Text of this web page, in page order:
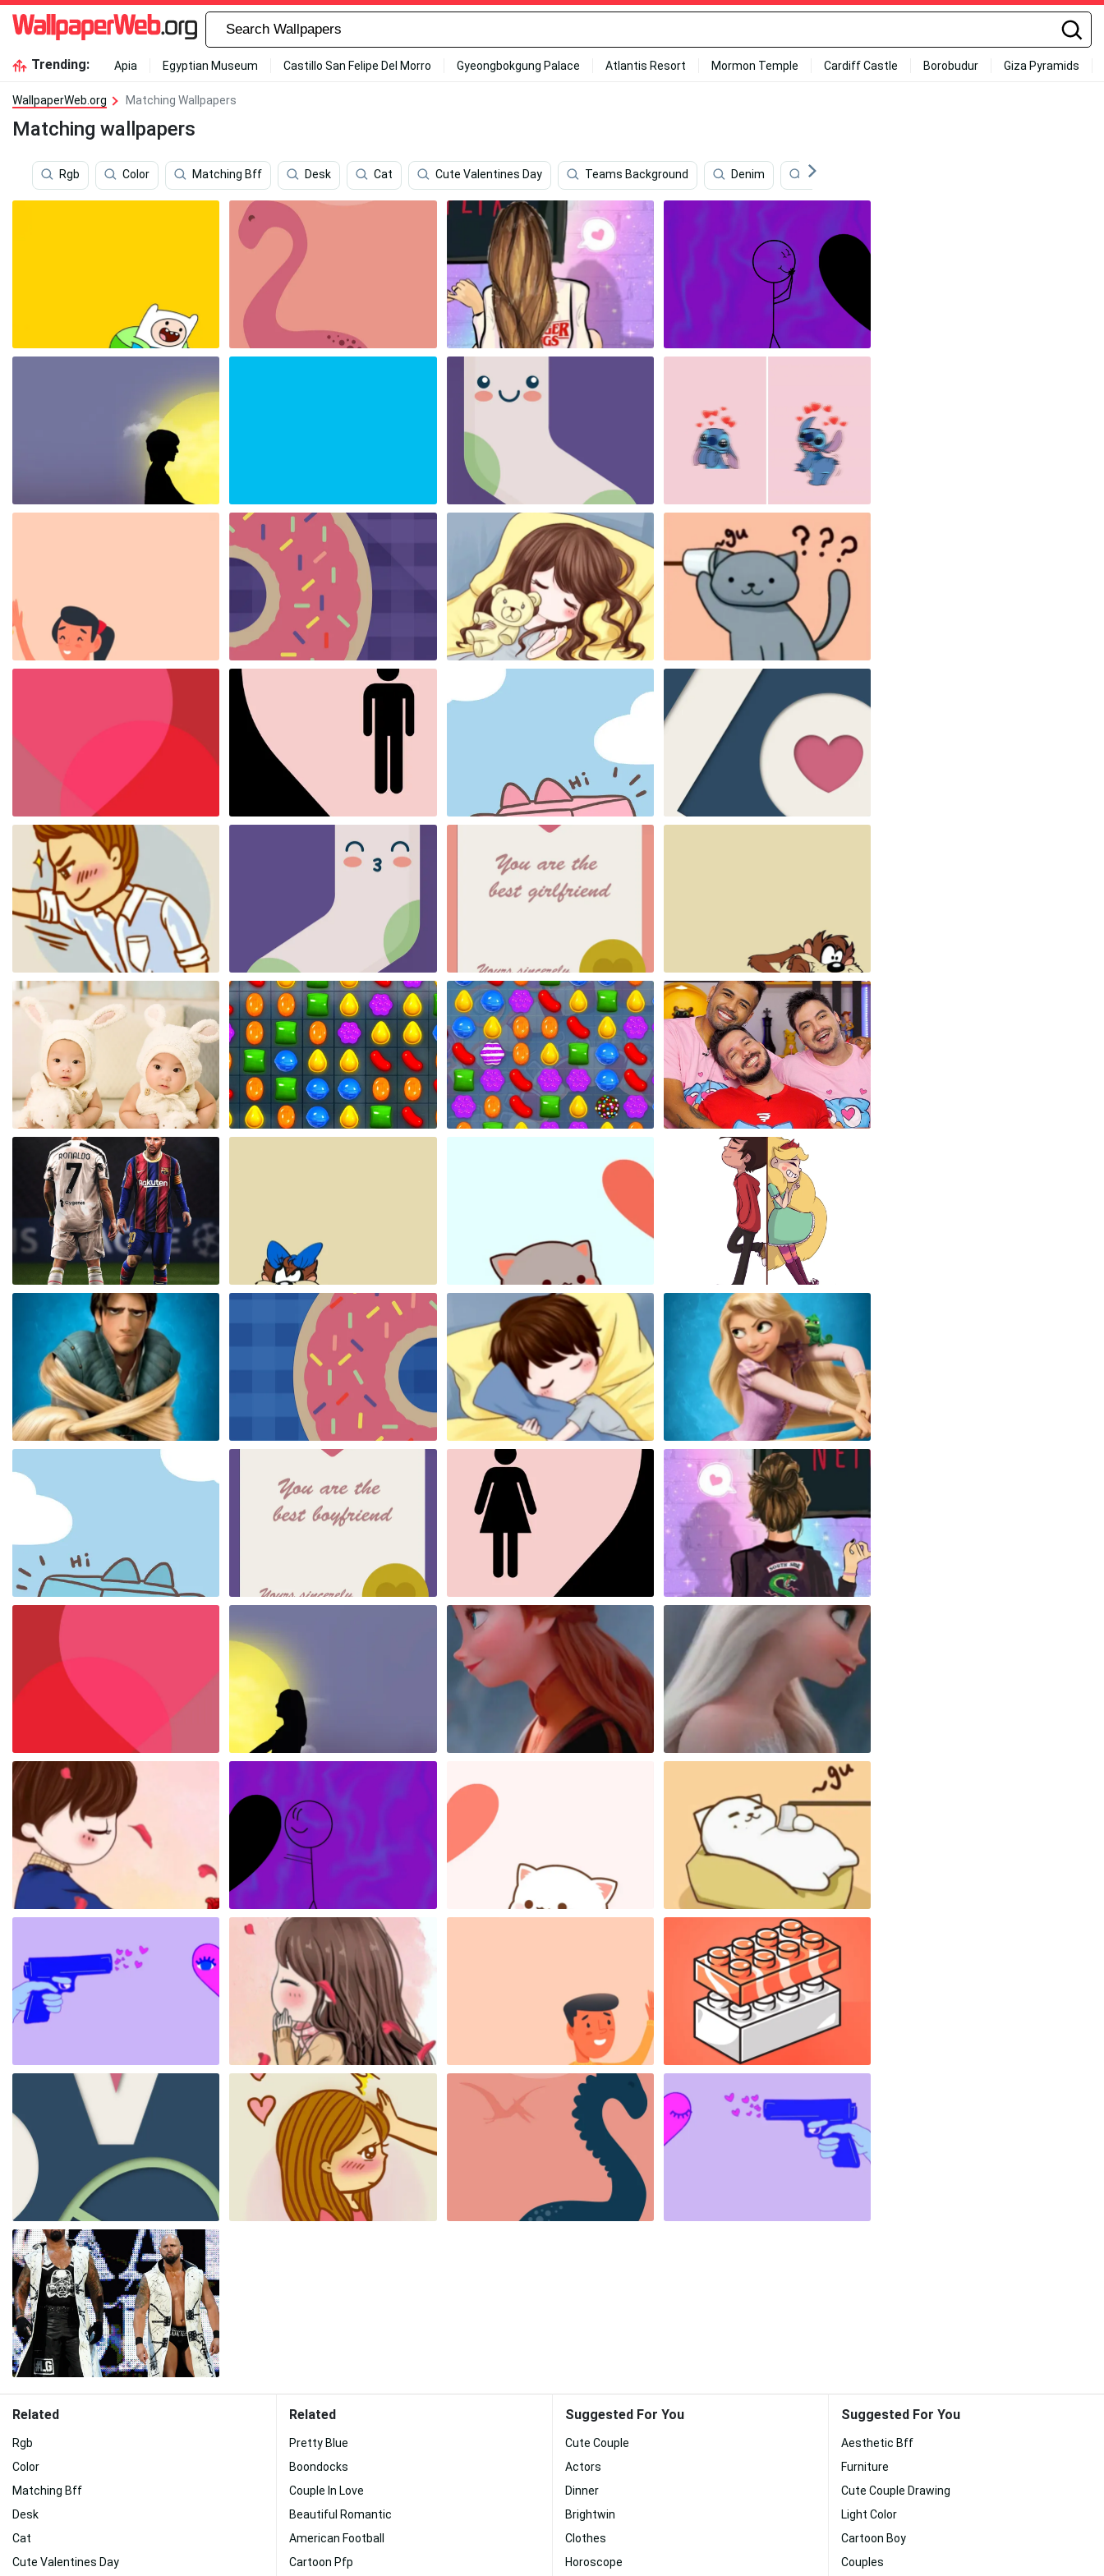
Trending: Apia Egyptian Museum Castillo San Felipe Del Morro Gyeongbokgung Palace Atlantis Resort Mormon Temple Cardiff Castle Borobudur Giza Pyramids
WallpaperWeb.org Matching Wallpapers
Matching wallpapers
Rgb Color Matching Bff Desk Cat Cute Valentines Day Teams Background Denim Aesthetic Couple Anime
Related
Rgb
Color
Matching Bff
Desk
Cat
Cute Valentines Day
Related
Pretty Blue
Boondocks
Couple In Love
Beautiful Romantic
American Football
Cartoon Pfp
Suggested For You
Cute Couple
Actors
Dinner
Brightwin
Clothes
Horoscope
Suggested For You
Aesthetic Bff
Furniture
Cute Couple Drawing
Light Color
Cartoon Boy
Couples